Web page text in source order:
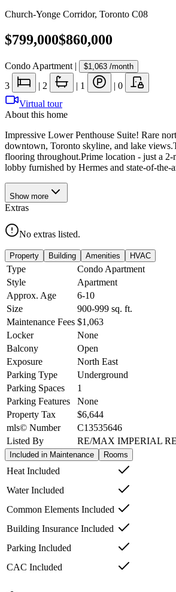
Church-Yonge Corridor, Toronto C08
$799,000$860,000
Condo Apartment | $1,063 /month
3 | 2 | 1 | 0
Virtual tour
About this home
Impressive Lower Penthouse Suite! Rare
downtown, Toronto skyline, and lake
flooring throughout.Prime location - just a
lobby furnished by Hermes and state-of-
Show more
Extras
No extras listed.
Property Building Amenities HVAC
Type
Condo Apartment
Style
Apartment
Approx. Age
6-10
Size
900-999 sq. ft.
Maintenance Fees $1,063
Locker
None
Balcony
Open
Exposure
North East
Parking Type
Underground
Parking Spaces
1
Parking Features
None
Property Tax
$6,644
mls© Number
C13535646
Listed By
RE/MAX IMPERIAL
Included in Maintenance Rooms
Heat Included
Water Included
Common Elements Included
Building Insurance Included
Parking Included
CAC Included